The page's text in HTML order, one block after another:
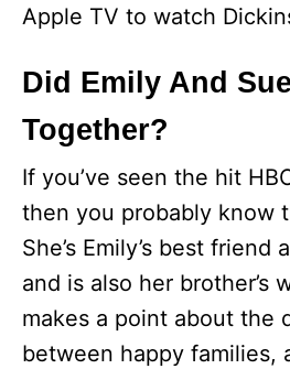
Apple TV to watch
Did Emily And
Together?
If you’ve seen the hit
then you probably know
She’s Emily’s best friend
and is also her brother’s
makes a point about the
between happy families,